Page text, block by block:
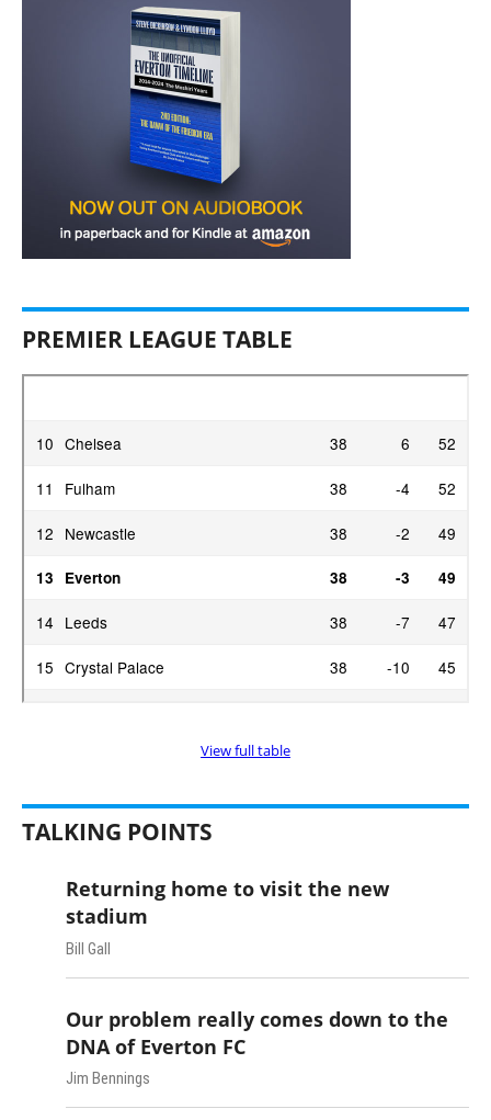
PREMIER LEAGUE TABLE
View full table
TALKING POINTS
Returning home to visit the new
stadium
Bill Gall
Our problem really comes down to the
DNA of Everton FC
Jim Bennings